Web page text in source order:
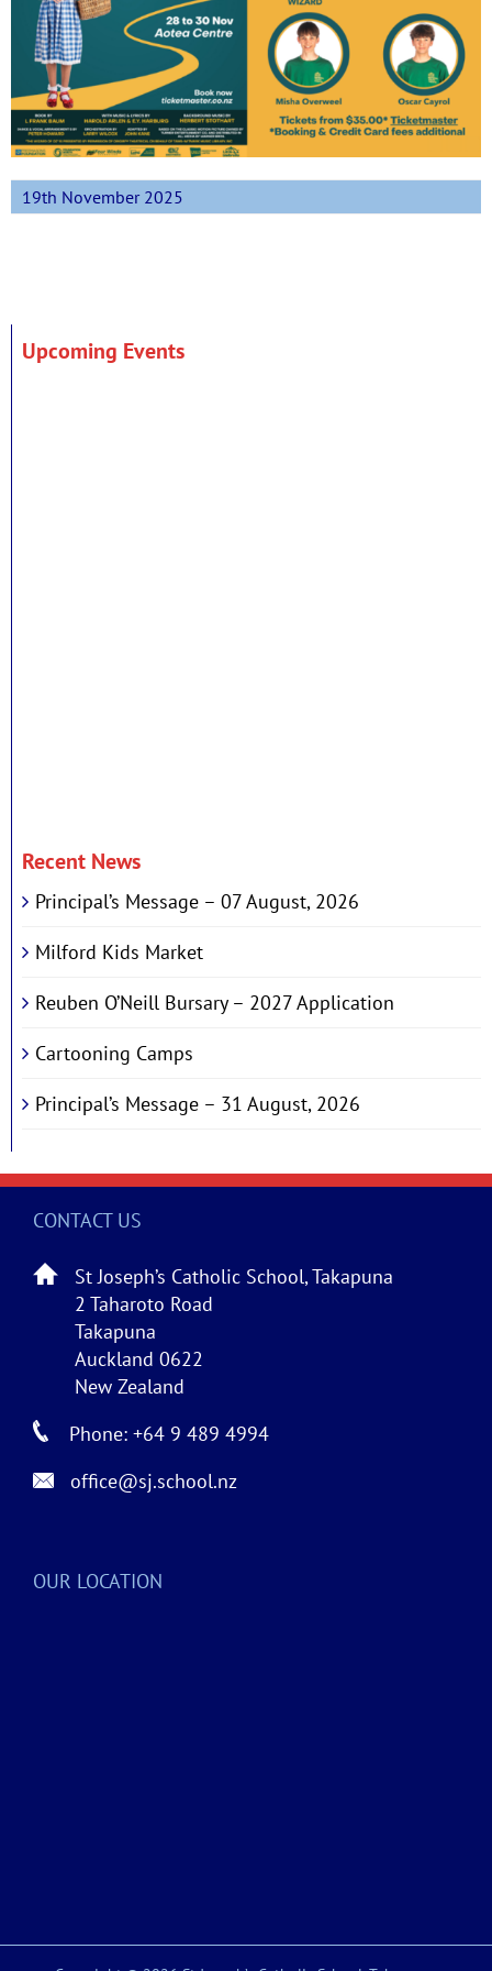
19th November 2025
Upcoming Events
Recent News
Principal’s Message – 07 August, 2026
Milford Kids Market
Reuben O’Neill Bursary – 2027 Application
Cartooning Camps
Principal’s Message – 31 August, 2026
CONTACT US
St Joseph’s Catholic School, Takapuna
2 Taharoto Road
Takapuna
Auckland 0622
New Zealand
Phone: +64 9 489 4994
office@sj.school.nz
OUR LOCATION